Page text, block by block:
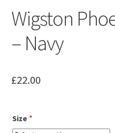
Checkout
Contact us
My account
Wigston
– Navy
£22.00
Size *